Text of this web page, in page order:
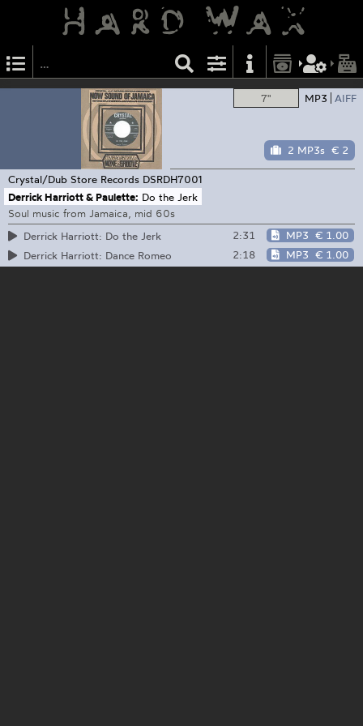
7" MP3 AIFF
2 MP3s € 2
Crystal/Dub Store Records DSRDH7001
Derrick Harriott & Paulette: Do the Jerk
Soul music from Jamaica, mid 60s
Derrick Harriott: Do the Jerk
2:31 MP3 € 1.00
Derrick Harriott: Dance Romeo
2:18 MP3 € 1.00